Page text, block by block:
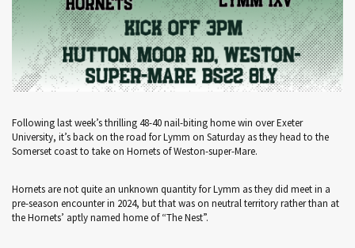
Following last week’s thrilling 48-40 nail-biting home win over Exeter
University, it’s back on the road for Lymm on Saturday as they head to the
Somerset coast to take on Hornets of Weston-super-Mare.
Hornets are not quite an unknown quantity for Lymm as they did meet in a
pre-season encounter in 2024, but that was on neutral territory rather than at
the Hornets’ aptly named home of “The Nest”.